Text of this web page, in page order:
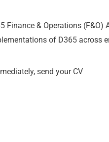
Finance & Operations (F&O)
of D365 across
send your CV